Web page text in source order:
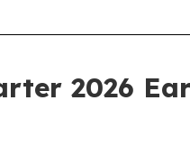
2026